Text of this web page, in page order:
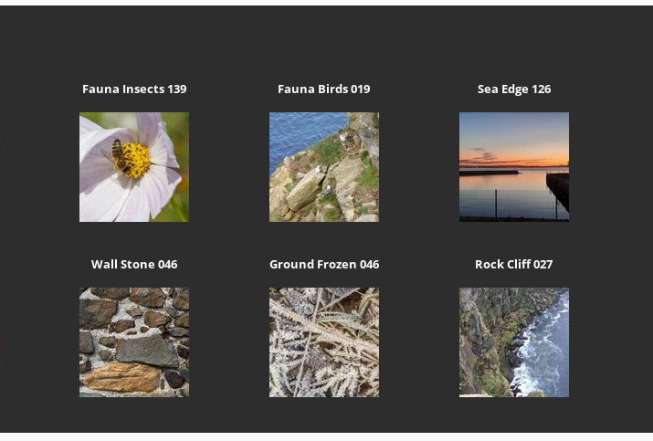
Fauna Insects 139 Fauna Birds 019 Sea Edge 126
Wall Stone 046 Ground Frozen 046 Rock Cliff 027